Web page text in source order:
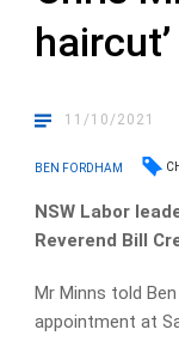
haircut’
11/10/2021
BEN FORDHAM
NSW Labor
Reverend Bill
Mr Minns told
appointment at